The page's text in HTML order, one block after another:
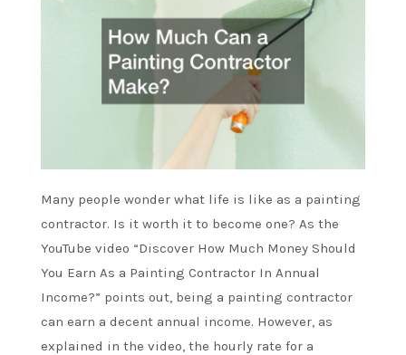
Many people wonder what life is like as a painting
contractor. Is it worth it to become one? As the
YouTube video “Discover How Much Money Should
You Earn As a Painting Contractor In Annual
Income?” points out, being a painting contractor
can earn a decent annual income. However, as
explained in the video, the hourly rate for a